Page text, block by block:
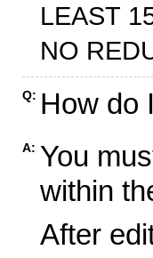
LEAST
NO
Q: How do
A: You
within
After